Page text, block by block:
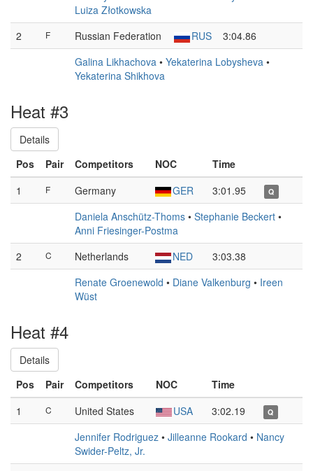
Luiza Złotkowska
2
F Russian Federation RUS
3:04.86
Galina Likhachova • Yekaterina Lobysheva •
Yekaterina Shikhova
Heat #3
Details
Pos
Pair Competitors NOC
Time
1
F Germany GER 3:01.95 Q
Daniela Anschütz-Thoms • Stephanie Beckert •
Anni Friesinger-Postma
2
C Netherlands NED
3:03.38
Renate Groenewold • Diane Valkenburg • Ireen
Wüst
Heat #4
Details
Pos
Pair Competitors NOC
Time
1
C United States USA 3:02.19 Q
Jennifer Rodriguez • Jilleanne Rookard • Nancy
Swider-Peltz, Jr.